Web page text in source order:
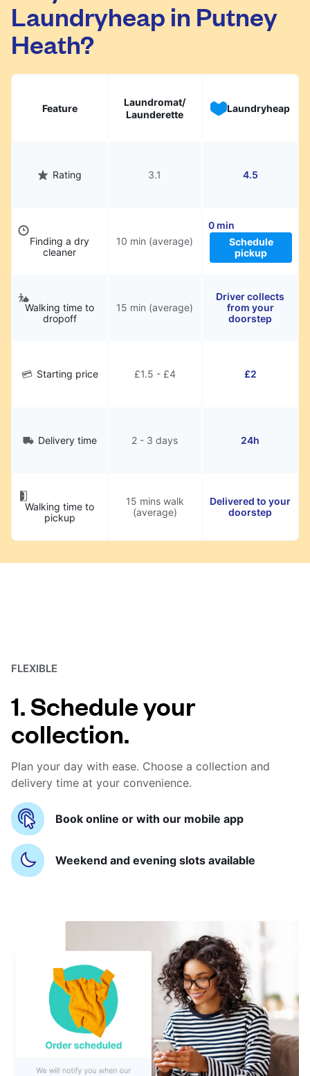
They will be professionally cleaned and
delivered back to you, saving you time and
hassle.
Laundryheap in Putney
Heath?
Feature
Laundromat/
Launderette
Laundryheap
Rating 3.1 4.5
Finding a dry
cleaner
10 min (average)
0 min
Schedule
pickup
Walking time to
dropoff
15 min (average)
Driver collects
from your
doorstep
Starting price £1.5 - £4 £2
Delivery time 2 - 3 days 24h
Walking time to
pickup
15 mins walk
(average)
Delivered to your
doorstep
FLEXIBLE
1. Schedule your
collection.
Plan your day with ease. Choose a collection and
delivery time at your convenience.
Book online or with our mobile app
Weekend and evening slots available